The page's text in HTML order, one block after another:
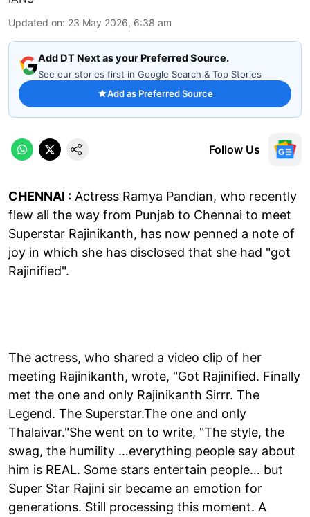
Updated on: 23 May 2026, 6:38 am
Add DT Next as your Preferred Source.
See our stories first in Google Search & Top Stories
Add as Preferred Source
Follow Us
CHENNAI : Actress Ramya Pandian, who recently
flew all the way from Punjab to Chennai to meet
Superstar Rajinikanth, has now penned a note of
joy in which she has disclosed that she had "got
Rajinified".
The actress, who shared a video clip of her
meeting Rajinikanth, wrote, "Got Rajinified. Finally
met the one and only Rajinikanth Sirrr. The
Legend. The Superstar.The one and only
Thalaivar."She went on to write, "The style, the
swag, the humility …everything people say about
him is REAL. Some stars entertain people… but
Super Star Rajini sir became an emotion for
generations. Still processing this moment. A